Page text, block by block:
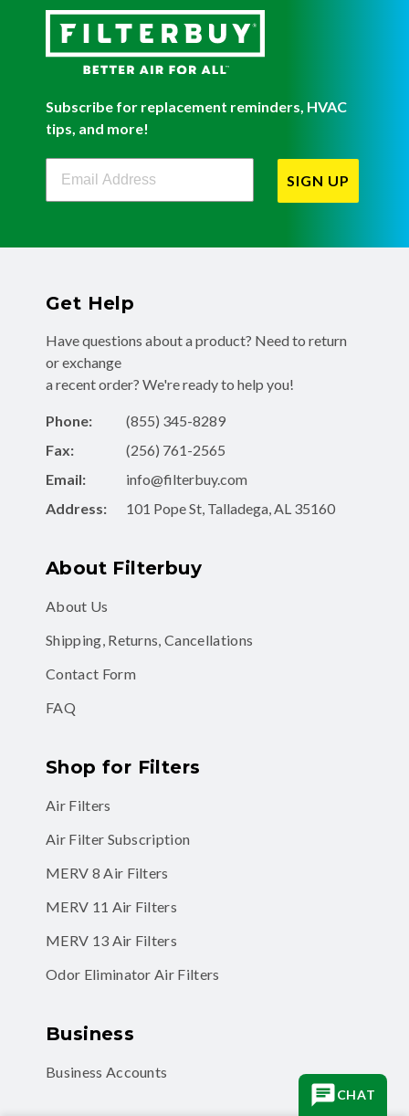
Subscribe for replacement reminders, HVAC
tips, and more!
Filterbuy Newsletter Sign Up
SIGN UP
Get Help
Have questions about a product? Need to return
or exchange
a recent order? We're ready to help you!
Phone:
(855) 345-8289
Fax:
(256) 761-2565
Email:
info@filterbuy.com
Address:
101 Pope St, Talladega, AL 35160
About Filterbuy
About Us
Shipping, Returns, Cancellations
Contact Form
FAQ
Shop for Filters
Air Filters
Air Filter Subscription
MERV 8 Air Filters
MERV 11 Air Filters
MERV 13 Air Filters
Odor Eliminator Air Filters
Business
Business Accounts
CHAT